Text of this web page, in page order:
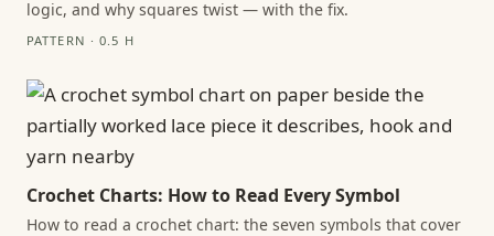
logic, and why squares twist — with the fix.
PATTERN · 0.5 H
Crochet Charts: How to Read Every Symbol
How to read a crochet chart: the seven symbols that cover